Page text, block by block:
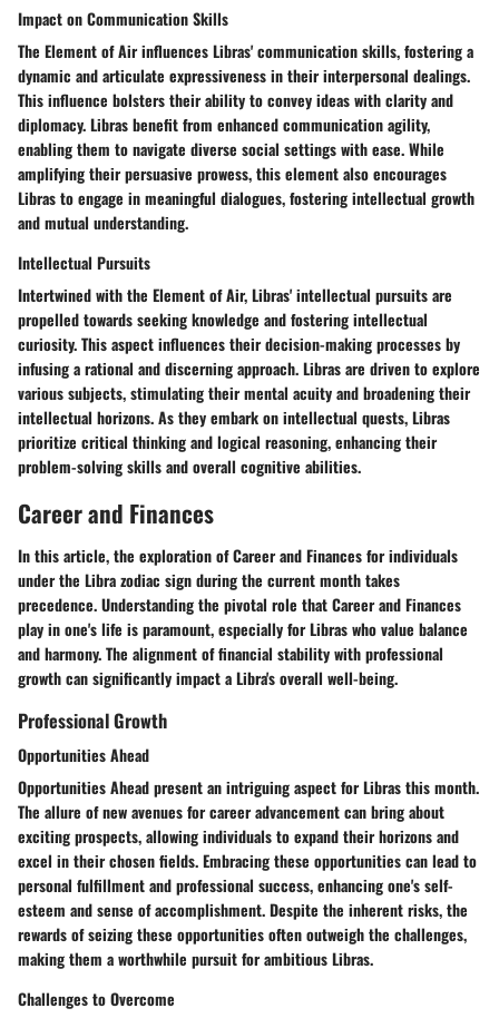
Impact on Communication Skills
The Element of Air influences Libras' communication skills, fostering a
dynamic and articulate expressiveness in their interpersonal dealings.
This influence bolsters their ability to convey ideas with clarity and
diplomacy. Libras benefit from enhanced communication agility,
enabling them to navigate diverse social settings with ease. While
amplifying their persuasive prowess, this element also encourages
Libras to engage in meaningful dialogues, fostering intellectual growth
and mutual understanding.
Intellectual Pursuits
Intertwined with the Element of Air, Libras' intellectual pursuits are
propelled towards seeking knowledge and fostering intellectual
curiosity. This aspect influences their decision-making processes by
infusing a rational and discerning approach. Libras are driven to explore
various subjects, stimulating their mental acuity and broadening their
intellectual horizons. As they embark on intellectual quests, Libras
prioritize critical thinking and logical reasoning, enhancing their
problem-solving skills and overall cognitive abilities.
Career and Finances
In this article, the exploration ofCareer and Financesfor individuals
under the Libra zodiac sign during the current month takes
precedence. Understanding the pivotal role thatCareer and Finances
play in one's life is paramount, especially for Libras who value balance
and harmony. The alignment of financial stability with professional
growth can significantly impact a Libra's overall well-being.
Professional Growth
Opportunities Ahead
Opportunities Aheadpresent an intriguing aspect for Libras this month.
The allure of new avenues for career advancement can bring about
exciting prospects, allowing individuals to expand their horizons and
excel in their chosen fields. Embracing these opportunities can lead to
personal fulfillment and professional success, enhancing one's self-
esteem and sense of accomplishment. Despite the inherent risks, the
rewards of seizing these opportunities often outweigh the challenges,
making them a worthwhile pursuit for ambitious Libras.
Challenges to Overcome